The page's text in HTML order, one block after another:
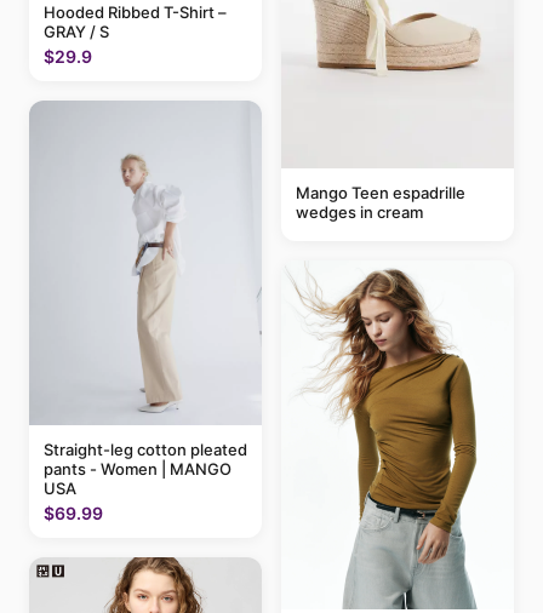
Hooded Ribbed T-Shirt –
GRAY / S
$29.9
Straight-leg cotton pleated
pants - Women | MANGO
USA
$69.99
Mango Teen espadrille
wedges in cream